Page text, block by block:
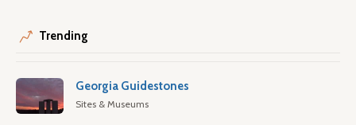
Trending
Georgia Guidestones
Sites & Museums